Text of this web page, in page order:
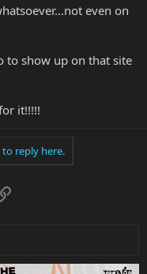
even on
to show up on that site
it!!!!!
reply here.
Link